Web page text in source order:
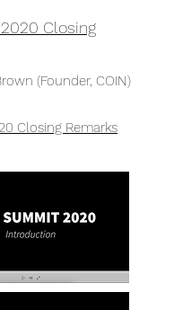
2020 Closing
(Founder, COIN)
Closing Remarks